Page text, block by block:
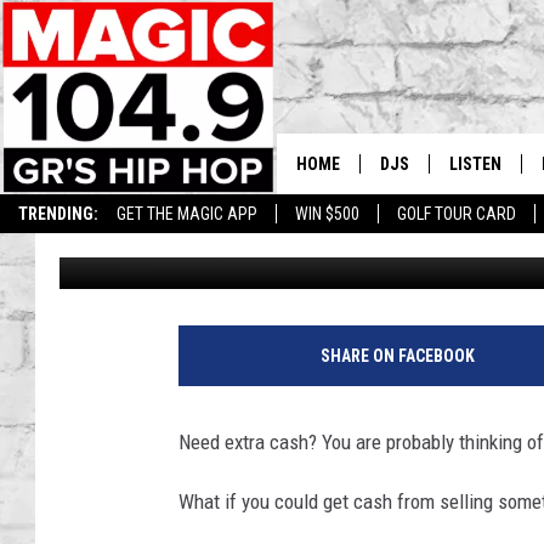
TRENDING: GET THE MAGIC APP WIN $500 GOLF TOUR CARD
HOME DJS
DEDE IN THE MORNING
DAILY GRIND WITH
HIP HOP HEAD HOME
DJ DIGITAL
XXL HIGHER LEVEL
LISTEN
LISTEN LIVE
GET THE
ON DEMAND
MICHIGAN RESIDENTS
YOUR POOP
Lisha B Published: March 14, 2024
SHARE ON FACEBOOK
Need extra cash? You are probably thinking
What if you could get cash from selling